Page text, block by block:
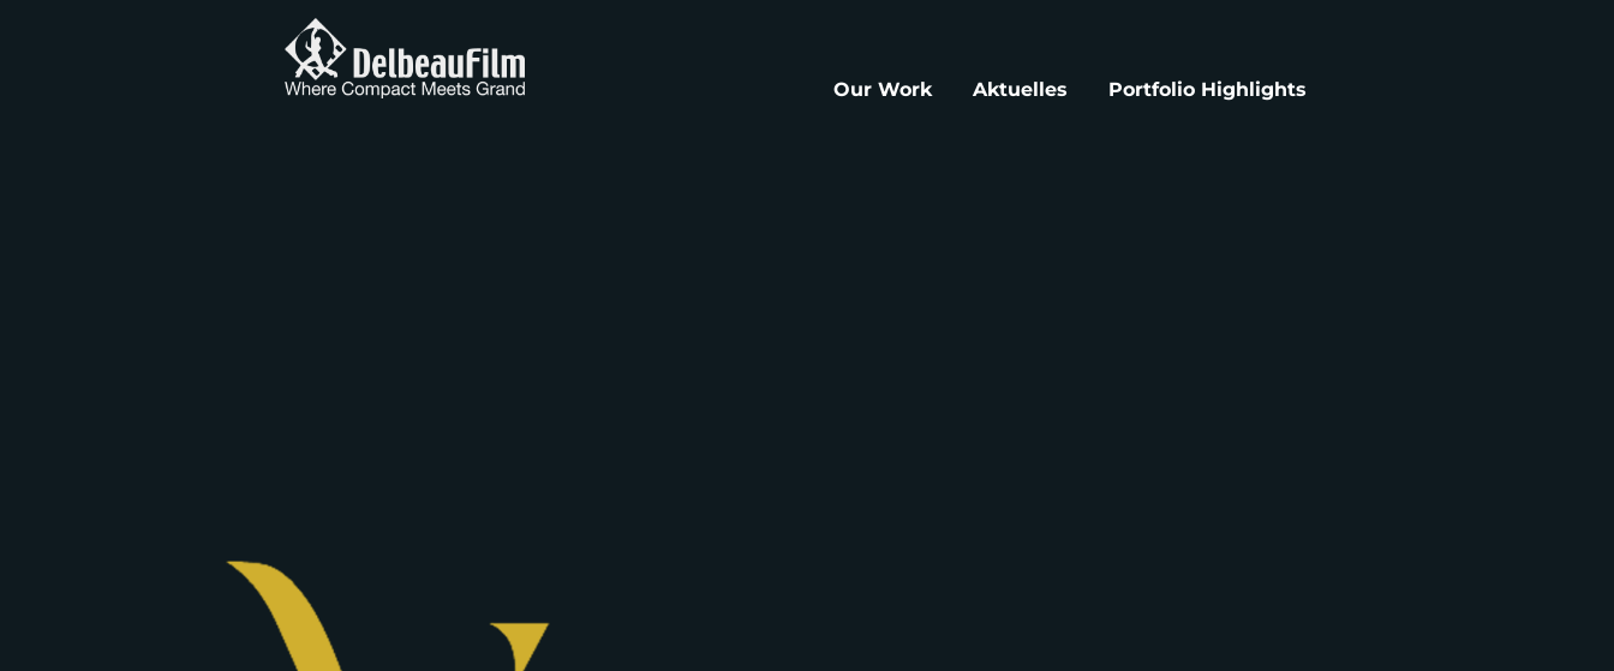
Our Work Aktuelles Portfolio Highlights